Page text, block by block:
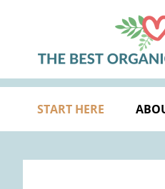
primary
primary
START HERE